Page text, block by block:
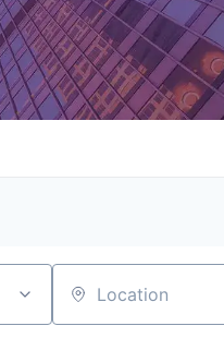
Location